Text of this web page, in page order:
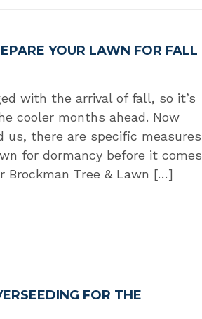
YOUR LAWN FOR FALL
with the arrival of fall, so it’s
cooler months ahead. Now
there are specific measures
for dormancy before it comes
Brockman Tree & Lawn […]
FOR THE